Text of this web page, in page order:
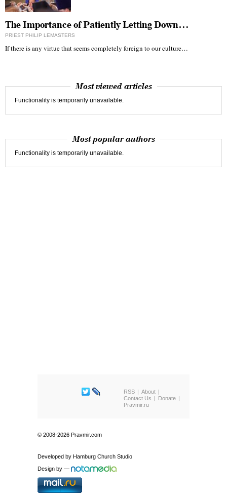
The Importance of Patiently Letting Down…
PRIEST PHILIP LEMASTERS
If there is any virtue that seems completely foreign to our culture…
Most viewed articles
Functionality is temporarily unavailable.
Most popular authors
Functionality is temporarily unavailable.
RSS
About
Contact Us
Donate
Pravmir.ru
© 2008-2026 Pravmir.com
Developed by Hamburg Church Studio
Design by —